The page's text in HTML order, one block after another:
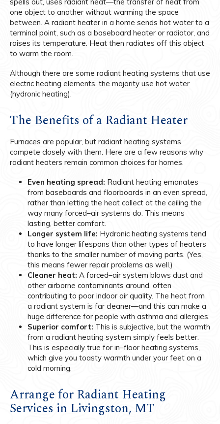
one object to another without warming the space
between. A radiant heater in a home sends hot water to a
terminal point, such as a baseboard heater or radiator, and
raises its temperature. Heat then radiates off this object
to warm the room.
Although there are some radiant heating systems that use
electric heating elements, the majority use hot water
(hydronic heating).
The Benefits of a Radiant Heater
Furnaces are popular, but radiant heating systems
compete closely with them. Here are a few reasons why
radiant heaters remain common choices for homes.
Even heating spread: Radiant heating emanates
from baseboards and floorboards in an even spread,
rather than letting the heat collect at the ceiling the
way many forced–air systems do. This means
lasting, better comfort.
Longer system life: Hydronic heating systems tend
to have longer lifespans than other types of heaters
thanks to the smaller number of moving parts. (Yes,
this means fewer repair problems as well.)
Cleaner heat: A forced–air system blows dust and
other airborne contaminants around, often
contributing to poor indoor air quality. The heat from
a radiant system is far cleaner—and this can make a
huge difference for people with asthma and allergies.
Superior comfort: This is subjective, but the warmth
from a radiant heating system simply feels better.
This is especially true for in–floor heating systems,
which give you toasty warmth under your feet on a
cold morning.
Arrange for Radiant Heating
Services in Livingston, MT